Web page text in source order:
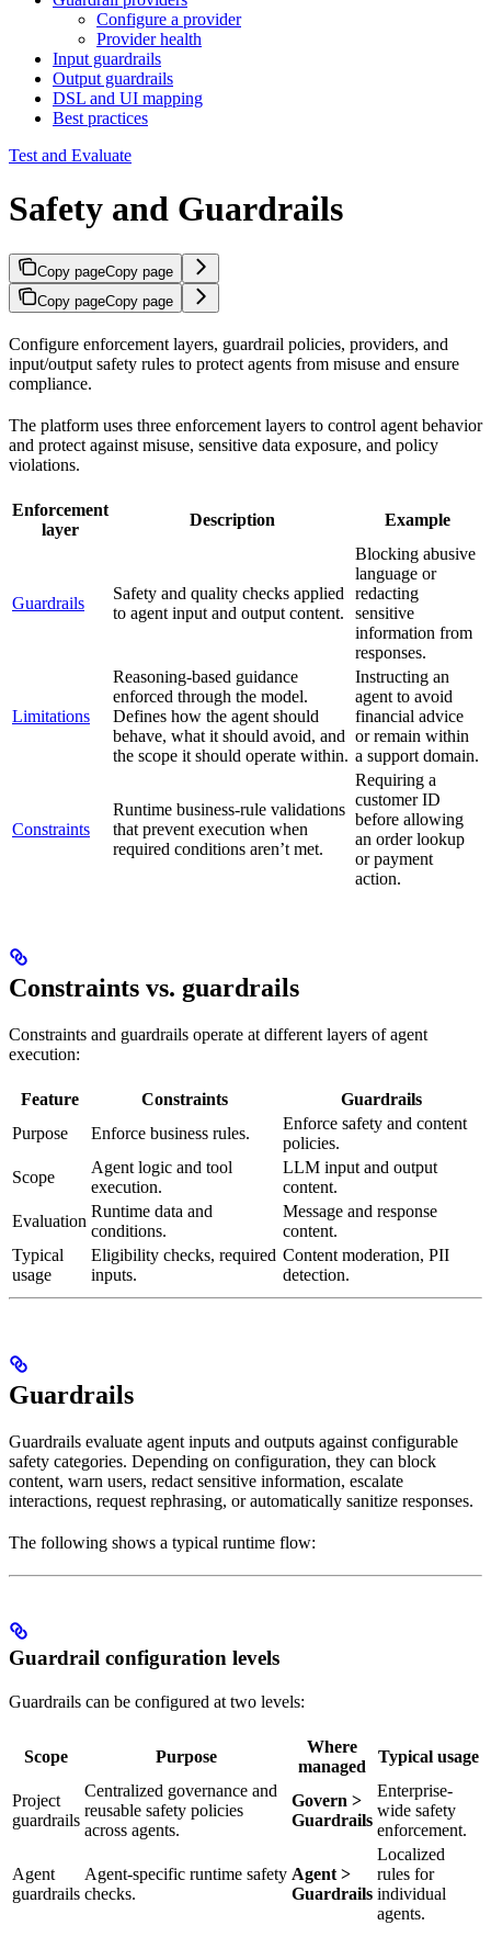
Configure a provider
Provider health
Input guardrails
Output guardrails
DSL and UI mapping
Best practices
Test and Evaluate
Safety and Guardrails
Copy pageCopy page
Copy pageCopy page
Configure enforcement layers, guardrail policies, providers, and
input/output safety rules to protect agents from misuse and ensure
compliance.
The platform uses three enforcement layers to control agent behavior
and protect against misuse, sensitive data exposure, and policy
violations.
Enforcement
layer
Description Example
Guardrails
Safety and quality checks applied
to agent input and output content.
Blocking abusive
language or
redacting
sensitive
information from
responses.
Limitations
Reasoning-based guidance
enforced through the model.
Defines how the agent should
behave, what it should avoid, and
the scope it should operate within.
Instructing an
agent to avoid
financial advice
or remain within
a support domain.
Constraints
Runtime business-rule validations
that prevent execution when
required conditions aren’t met.
Requiring a
customer ID
before allowing
an order lookup
or payment
action.
Constraints vs. guardrails
Constraints and guardrails operate at different layers of agent
execution:
Feature Constraints
Guardrails
Purpose
Enforce business rules.
Enforce safety and content
policies.
Scope
Agent logic and tool
execution.
LLM input and output
content.
Evaluation
Runtime data and
conditions.
Message and response
content.
Typical
usage
Eligibility checks, required
inputs.
Content moderation, PII
detection.
Guardrails
Guardrails evaluate agent inputs and outputs against configurable
safety categories. Depending on configuration, they can block
content, warn users, redact sensitive information, escalate
interactions, request rephrasing, or automatically sanitize responses.
The following shows a typical runtime flow:
Guardrail configuration levels
Guardrails can be configured at two levels:
Scope Purpose
Where
managed
Typical usage
Project
guardrails
Centralized governance and
reusable safety policies
across agents.
Govern >
Guardrails
Enterprise-
wide safety
enforcement.
Agent
guardrails
Agent-specific runtime safety
checks.
Agent >
Guardrails
Localized
rules for
individual
agents.